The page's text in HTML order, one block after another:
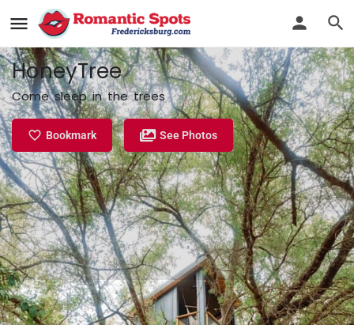
HoneyTree
Come sleep in the trees
Bookmark See Photos
Profile